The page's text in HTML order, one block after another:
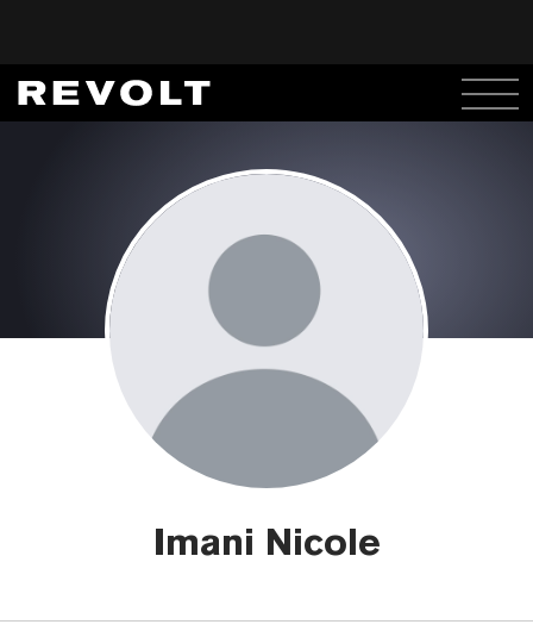
Imani Nicole